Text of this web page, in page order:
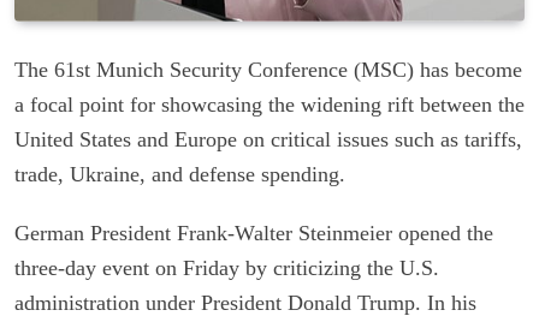
The 61st Munich Security Conference (MSC) has become
a focal point for showcasing the widening rift between the
United States and Europe on critical issues such as tariffs,
trade, Ukraine, and defense spending.
German President Frank-Walter Steinmeier opened the
three-day event on Friday by criticizing the U.S.
administration under President Donald Trump. In his